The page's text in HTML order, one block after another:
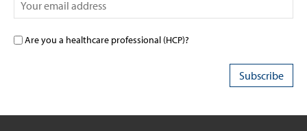
Are you a healthcare professional (HCP)?